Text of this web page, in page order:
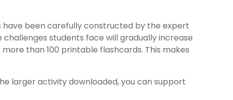
been carefully constructed by the expert
students face will gradually increase
than 100 printable flashcards. This makes
larger activity downloaded, you can support